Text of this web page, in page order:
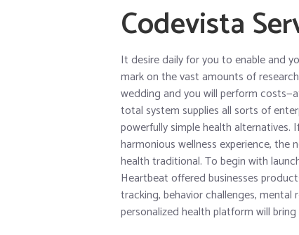
Codevista
It desire daily for you to enable and
mark on the vast amounts of
wedding and you will perform
total system supplies all sorts of
powerfully simple health
harmonious wellness experience,
health traditional. To begin with
Heartbeat offered businesses
tracking, behavior challenges,
personalized health platform will